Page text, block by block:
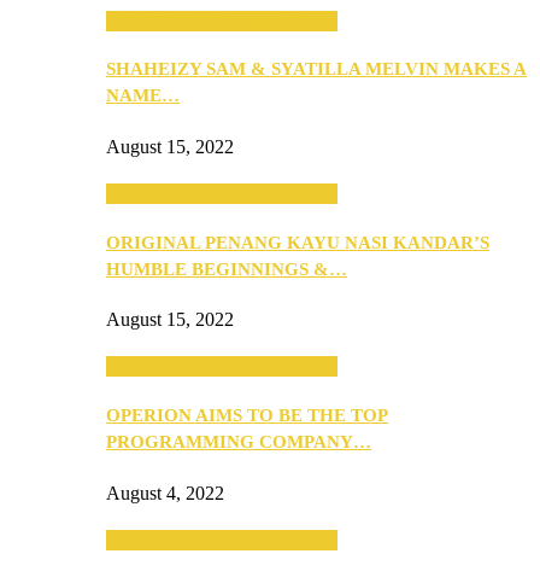
SHAHEIZY SAM & SYATILLA MELVIN MAKES A
NAME…
August 15, 2022
ORIGINAL PENANG KAYU NASI KANDAR’S
HUMBLE BEGINNINGS &…
August 15, 2022
OPERION AIMS TO BE THE TOP
PROGRAMMING COMPANY…
August 4, 2022